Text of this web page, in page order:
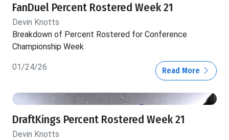
FanDuel Percent Rostered Week 21
Devin Knotts
Breakdown of Percent Rostered for Conference
Championship Week
01/24/26 Read More
DraftKings Percent Rostered Week 21
Devin Knotts